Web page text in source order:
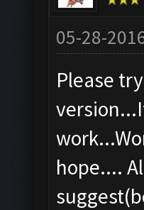
05-28-
Please
hope....